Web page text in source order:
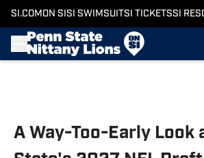
SI.COM ON SI SI SWIMSUITSI TICKETSSI
A Way-Too-Early Look